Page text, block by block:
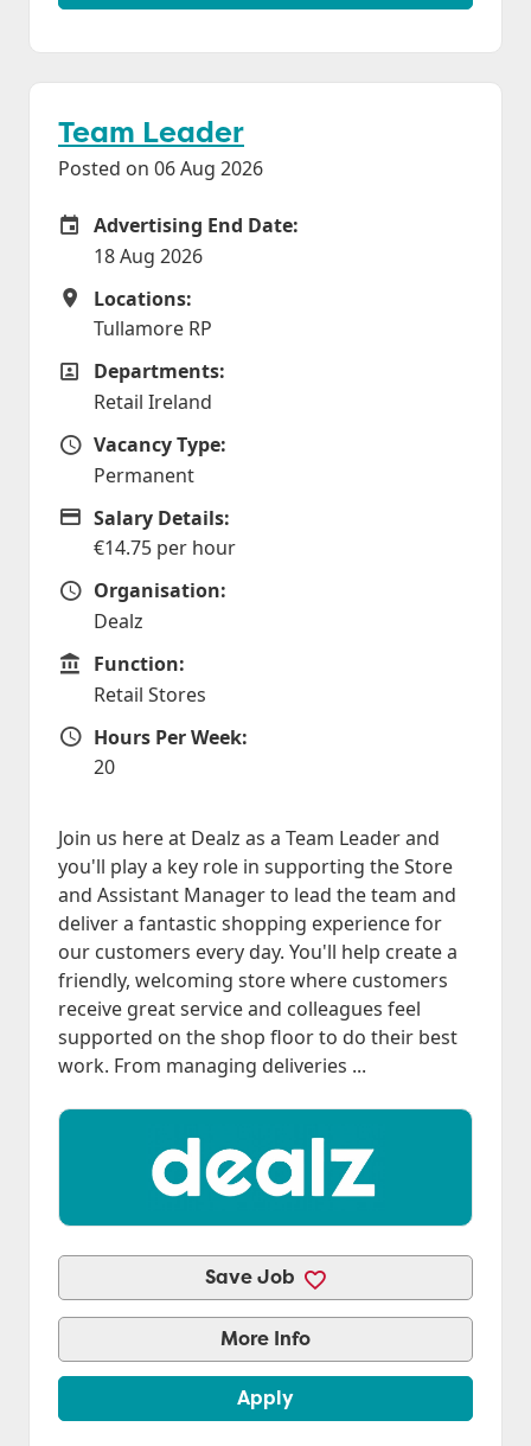
Team Leader
Posted on 06 Aug 2026
Careers Site Advertising End Date
Advertising End Date:
18 Aug 2026
Locations
Locations:
Tullamore RP
Departments
Departments:
Retail Ireland
Vacancy Type
Vacancy Type:
Permanent
Advertising Salary
Salary Details:
€14.75 per hour
Organisation
Organisation:
Dealz
Function
Function:
Retail Stores
Hours Per Week
Hours Per Week:
20
Join us here at Dealz as a Team Leader and
you'll play a key role in supporting the Store
and Assistant Manager to lead the team and
deliver a fantastic shopping experience for
our customers every day. You'll help create a
friendly, welcoming store where customers
receive great service and colleagues feel
supported on the shop floor to do their best
work. From managing deliveries ...
Save Job
More Info
Apply